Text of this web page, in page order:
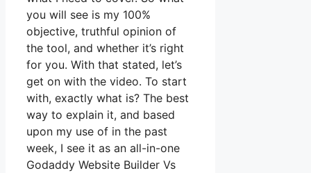
you will see is my 100%
objective, truthful opinion of
the tool, and whether it’s right
for you. With that stated, let’s
get on with the video. To start
with, exactly what is? The best
way to explain it, and based
upon my use of in the past
week, I see it as an all-in-one
Godaddy Website Builder Vs